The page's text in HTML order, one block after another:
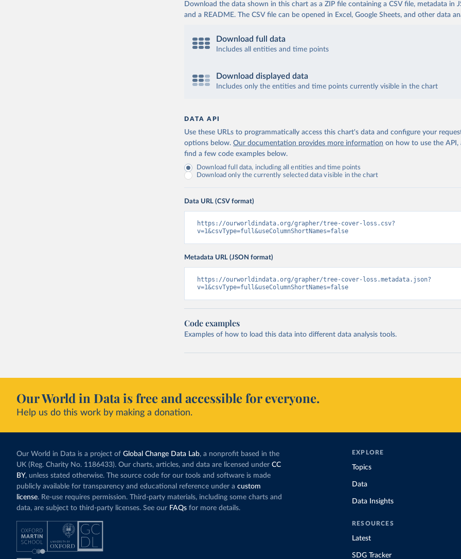
Download the data shown in this chart as a ZIP file containing a CSV file, metadata in
and a README. The CSV file can be opened in Excel, Google Sheets, and other data
Download full data
Includes all entities and time points
Download displayed data
Includes only the entities and time points currently visible in the chart
DATA API
Use these URLs to programmatically access this chart's data and configure your
options below. Our documentation provides more information on how to use the API,
find a few code examples below.
Download full data, including all entities and time points
Download only the currently selected data visible in the chart
Data URL (CSV format)
https://ourworldindata.org/grapher/tree-cover-loss.csv?
v=1&csvType=full&useColumnShortNames=false
Metadata URL (JSON format)
https://ourworldindata.org/grapher/tree-cover-loss.metadata.json?
v=1&csvType=full&useColumnShortNames=false
Code examples
Examples of how to load this data into different data analysis tools.
Our World in Data is free and accessible for everyone.
Help us do this work by making a donation.
Our World in Data is a project of Global Change Data Lab, a nonprofit based in the
UK (Reg. Charity No. 1186433). Our charts, articles, and data are licensed under CC
BY, unless stated otherwise. The source code for our tools and software is made
publicly available for transparency and educational reference under a custom
license. Re-use requires permission. Third-party materials, including some charts and
data, are subject to third-party licenses. See our FAQs for more details.
EXPLORE
Topics
Data
Data Insights
RESOURCES
Latest
SDG Tracker